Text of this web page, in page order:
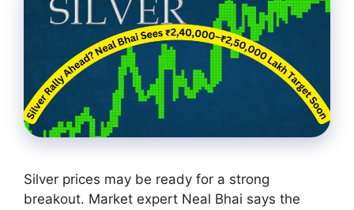
Silver prices may be ready for a strong
breakout. Market expert Neal Bhai says the